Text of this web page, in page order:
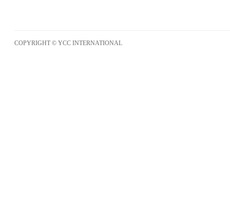
COPYRIGHT © YCC INTERNATIONAL